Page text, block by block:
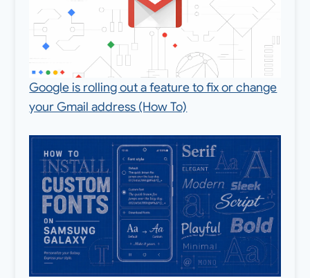
Google is rolling out a feature to fix or change
your Gmail address (How To)